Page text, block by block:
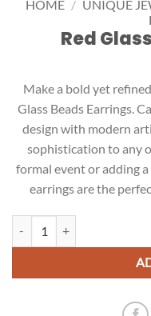
HOME / UNIQUE
Red
Make a bold yet
Glass Beads Earrings.
design with modern
sophistication to any
formal event or adding
earrings are the